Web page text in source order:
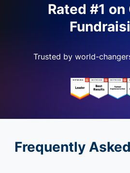
Rated #1 on
Trusted by world-
Frequently